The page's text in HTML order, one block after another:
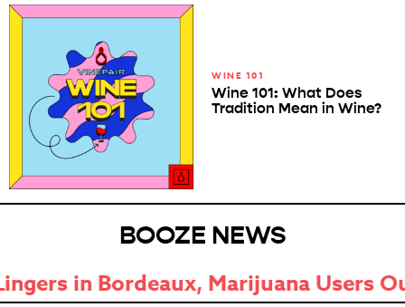
WINE 101
Wine 101: What Does
Tradition Mean in Wine?
BOOZE NEWS
Users Outpace Drinkers, and